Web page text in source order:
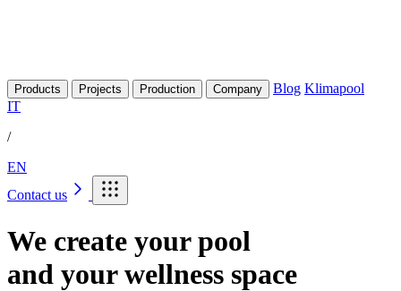
Products Projects Production Company Blog Klimapool
IT
/
EN
Contact us
We create your pool
and your wellness space